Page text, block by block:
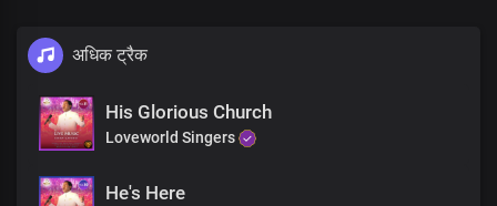
अधिक ट्रैक
His Glorious Church
Loveworld Singers
He's Here